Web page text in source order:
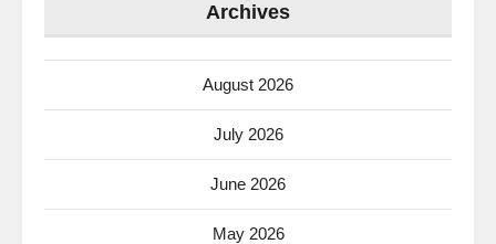
Archives
August 2026
July 2026
June 2026
May 2026